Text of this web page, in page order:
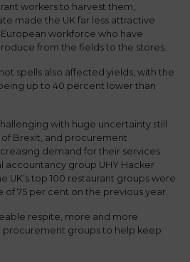
workers to harvest them,
made the UK far less attractive
workforce who have
from the fields to the stores.
spells also affected yields, with the
up to 40 percent lower than
with huge uncertainty still
Brexit, and procurement
demand for their services.
accountancy group UHY Hacker
UK’s top 100 restaurant groups were
of 75 per cent on the previous year.
respite, more and more
procurement groups to help keep